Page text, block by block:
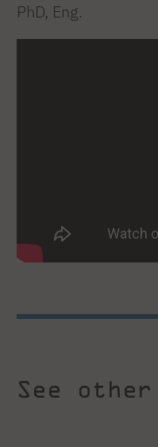
PhD, Eng.
See other